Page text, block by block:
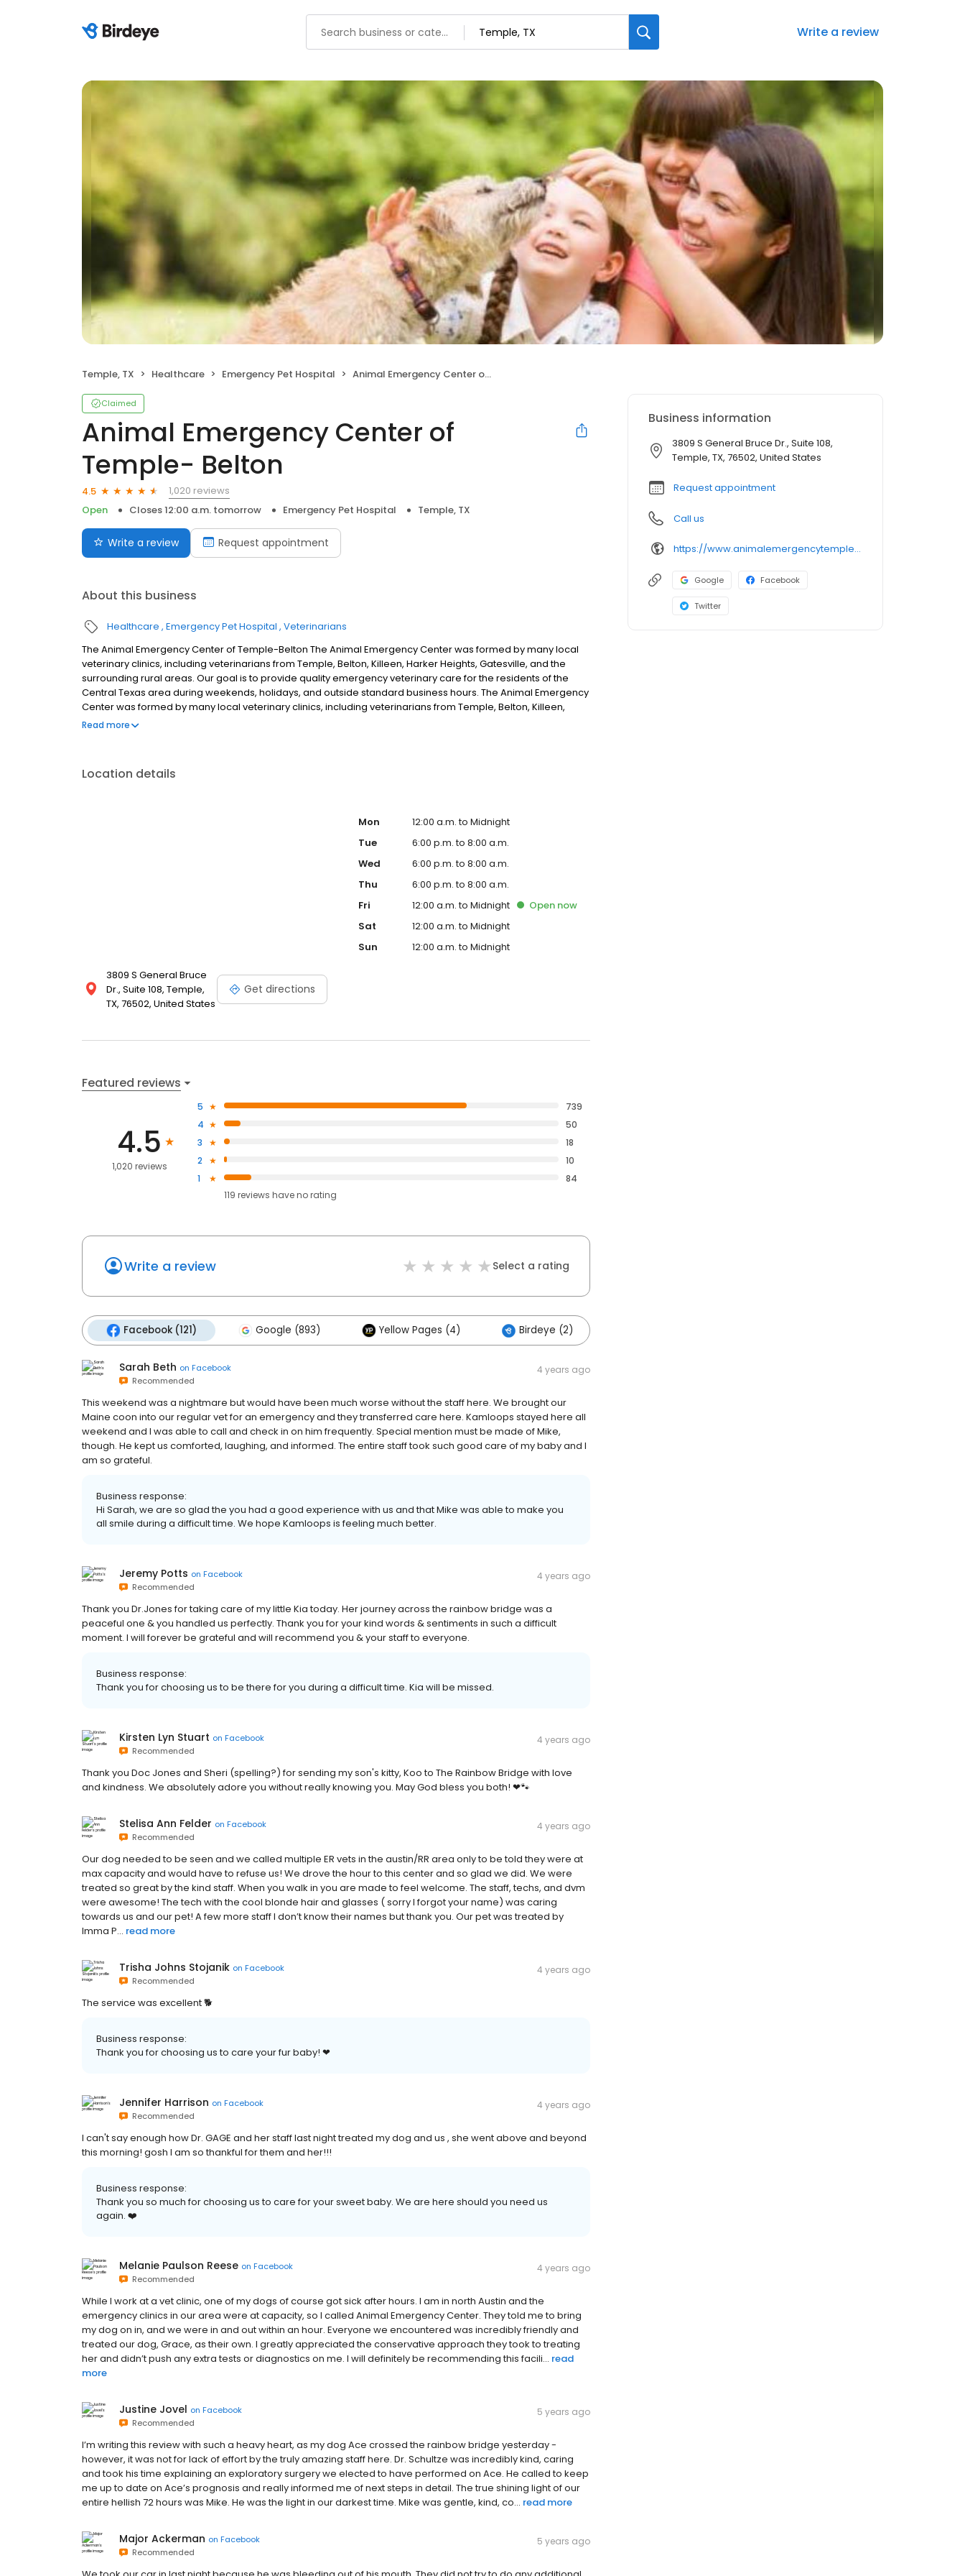
Write a review
Temple, TX Healthcare Emergency Pet Hospital Animal Emergency Center of Temple- Belton
Claimed
Animal Emergency Center of
Temple- Belton
4.5
1,020 reviews
Open
Closes 12:00 a.m. tomorrow Emergency Pet Hospital Temple, TX
Write a review Request appointment
About this business
Healthcare Emergency Pet Hospital Veterinarians
The Animal Emergency Center of Temple-Belton The Animal Emergency Center was formed by many local
veterinary clinics, including veterinarians from Temple, Belton, Killeen, Harker Heights, Gatesville, and the
surrounding rural areas. Our goal is to provide quality emergency veterinary care for the residents of the
Central Texas area during weekends, holidays, and outside standard business hours. The Animal Emergency
Center was formed by many local veterinary clinics, including veterinarians from Temple, Belton, Killeen,
Harker Heights, Gatesville, and the surrounding rural areas.
Read more
Location details
3809 S General Bruce
Dr., Suite 108, Temple,
TX, 76502, United States
Get directions
Mon
12:00 a.m. to Midnight
Tue
6:00 p.m. to 8:00 a.m.
Wed
6:00 p.m. to 8:00 a.m.
Thu
6:00 p.m. to 8:00 a.m.
Fri
12:00 a.m. to Midnight Opennow
Sat
12:00 a.m. to Midnight
Sun
12:00 a.m. to Midnight
Featured reviews
4.5
1,020 reviews
5
739
4
50
3
18
2
10
1
84
119 reviews haveno rating
Write a review Select a rating
Facebook (121) Google (893) Yellow Pages (4) Birdeye (2)
Sarah Beth on Facebook
Recommended
4 years ago
This weekend was a nightmare but would have been much worse without the staff here. We brought our
Maine coon into our regular vet for an emergency and they transferred care here. Kamloops stayed here all
weekend and I was able to call and check in on him frequently. Special mention must be made of Mike,
though. He kept us comforted, laughing, and informed. The entire staff took such good care of my baby and I
am so grateful.
Business response:
Hi Sarah, we are so glad the you had a good experience with us and that Mike was able to make you
all smile during a difficult time. We hope Kamloops is feeling much better.
Jeremy Potts on Facebook
Recommended
4 years ago
Thank you Dr.Jones for taking care of my little Kia today. Her journey across the rainbow bridge was a
peaceful one & you handled us perfectly. Thank you for your kind words & sentiments in such a difficult
moment. I will forever be grateful and will recommend you & your staff to everyone.
Business response:
Thank you for choosing us to be there for you during a difficult time. Kia will be missed.
Kirsten Lyn Stuart on Facebook
Recommended
4 years ago
Thank you Doc Jones and Sheri (spelling?) for sending my son's kitty, Koo to The Rainbow Bridge with love
and kindness. We absolutely adore you without really knowing you. May God bless you both! ❤🐾
Stelisa Ann Felder on Facebook
Recommended
4 years ago
Our dog needed to be seen and we called multiple ER vets in the austin/RR area only to be told they were at
max capacity and would have to refuse us! We drove the hour to this center and so glad we did. We were
treated so great by the kind staff. When you walk in you are made to feel welcome. The staff, techs, and dvm
were awesome! The tech with the cool blonde hair and glasses ( sorry I forgot your name) was caring
towards us and our pet! A few more staff I don’t know their names but thank you. Our pet was treated by
Imma P... read more
Trisha Johns Stojanik on Facebook
Recommended
4 years ago
The service was excellent 🐕
Business response:
Thank you for choosing us to care your fur baby! ❤
Jennifer Harrison on Facebook
Recommended
4 years ago
I can't say enough how Dr. GAGE and her staff last night treated my dog and us , she went above and beyond
this morning! gosh I am so thankful for them and her!!!
Business response:
Thank you so much for choosing us to care for your sweet baby. We are here should you need us
again. ❤️
Melanie Paulson Reese on Facebook
Recommended
4 years ago
While I work at a vet clinic, one of my dogs of course got sick after hours. I am in north Austin and the
emergency clinics in our area were at capacity, so I called Animal Emergency Center. They told me to bring
my dog on in, and we were in and out within an hour. Everyone we encountered was incredibly friendly and
treated our dog, Grace, as their own. I greatly appreciated the conservative approach they took to treating
her and didn’t push any extra tests or diagnostics on me. I will definitely be recommending this facili... read
more
Justine Jovel on Facebook
Recommended
5 years ago
I’m writing this review with such a heavy heart, as my dog Ace crossed the rainbow bridge yesterday -
however, it was not for lack of effort by the truly amazing staff here. Dr. Schultze was incredibly kind, caring
and took his time explaining an exploratory surgery we elected to have performed on Ace. He called to keep
me up to date on Ace’s prognosis and really informed me of next steps in detail. The true shining light of our
entire hellish 72 hours was Mike. He was the light in our darkest time. Mike was gentle, kind, co... read more
Major Ackerman on Facebook
Recommended
5 years ago
Business information
3809 S General Bruce Dr., Suite 108,
Temple, TX, 76502, United States
Request appointment
Call us
https://www.animalemergencytemple.com/
Google Facebook
Twitter